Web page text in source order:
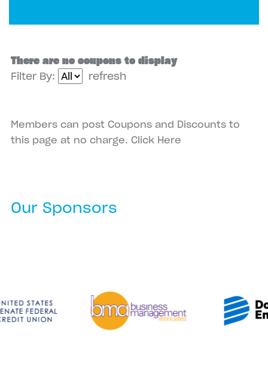
There are no coupons to display
Filter By:
refresh
Members can post Coupons and Discounts to
this page at no charge. Click Here
Our Sponsors